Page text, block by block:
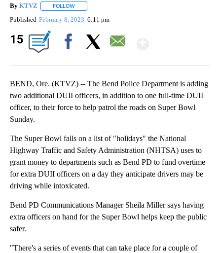
By KTVZ FOLLOW
Published February 8, 2023 6:11 pm
15
BEND, Ore. (KTVZ) -- The Bend Police Department is adding
two additional DUII officers, in addition to one full-time DUII
officer, to their force to help patrol the roads on Super Bowl
Sunday.
The Super Bowl falls on a list of "holidays" the National
Highway Traffic and Safety Administration (NHTSA) uses to
grant money to departments such as Bend PD to fund overtime
for extra DUII officers on a day they anticipate drivers may be
driving while intoxicated.
Bend PD Communications Manager Sheila Miller says having
extra officers on hand for the Super Bowl helps keep the public
safer.
"There's a series of events that can take place for a couple of